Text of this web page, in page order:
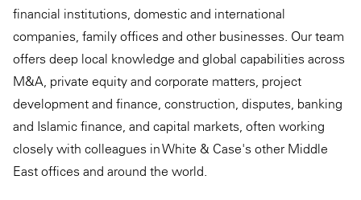
financial institutions, domestic and international
companies, family offices and other businesses. Our team
offers deep local knowledge and global capabilities across
M&A, private equity and corporate matters, project
development and finance, construction, disputes, banking
and Islamic finance, and capital markets, often working
closely with colleagues in White & Case's other Middle
East offices and around the world.